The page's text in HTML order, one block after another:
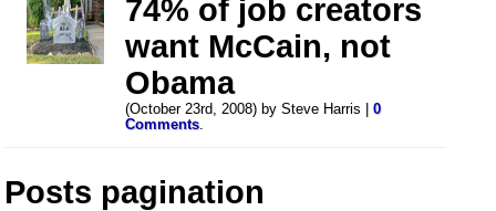
74% of job creators
want McCain, not
Obama
(October 23rd, 2008) by Steve Harris |0
Comments.
Posts pagination